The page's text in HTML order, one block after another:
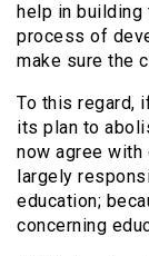
help in
process of
make sure the
To this regard,
its plan to
now agree
largely
education;
concerning